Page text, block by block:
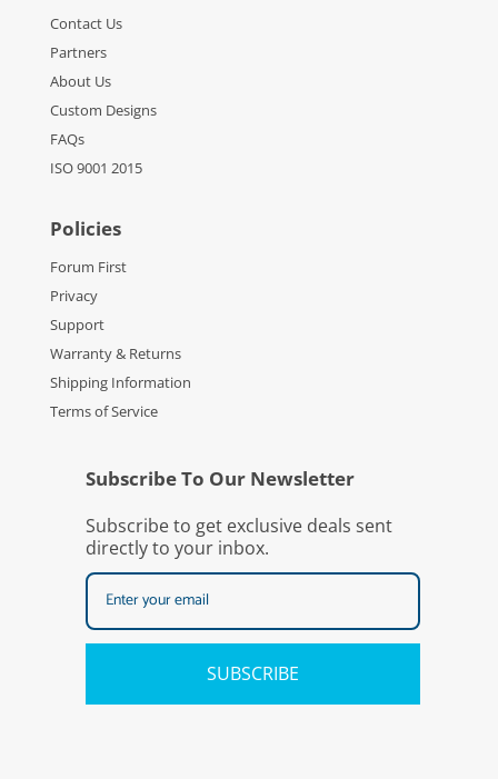
Contact Us
Partners
About Us
Custom Designs
FAQs
ISO 9001 2015
Policies
Forum First
Privacy
Support
Warranty & Returns
Shipping Information
Terms of Service
Subscribe To Our Newsletter
Subscribe to get exclusive deals sent
directly to your inbox.
SUBSCRIBE